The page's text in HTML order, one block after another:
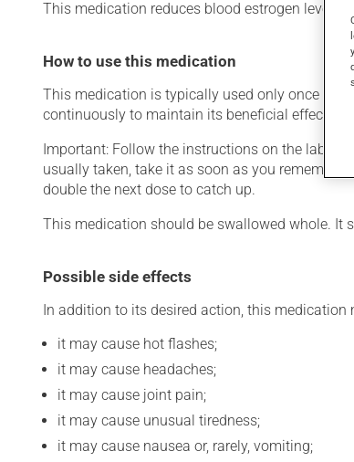
This medication reduces blood estrogen levels.
How to use this medication
This medication is typically used only once a
continuously to maintain its beneficial effects.
Important: Follow the instructions on the label.
usually taken, take it as soon as you
double the next dose to catch up.
This medication should be swallowed whole. It
Possible side effects
In addition to its desired action, this medication
it may cause hot flashes;
it may cause headaches;
it may cause joint pain;
it may cause unusual tiredness;
it may cause nausea or, rarely, vomiting;